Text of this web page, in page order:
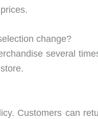
change?
several
Customers can